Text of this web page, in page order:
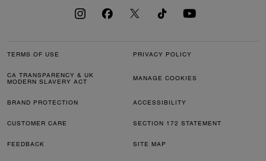
TERMS OF USE PRIVACY POLICY
CA TRANSPARENCY & UK
MODERN SLAVERY ACT
MANAGE COOKIES
BRAND PROTECTION ACCESSIBILITY
CUSTOMER CARE SECTION 172 STATEMENT
FEEDBACK SITE MAP